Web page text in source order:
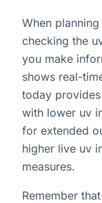
When
checking the
you make
shows real-
today
with lower uv
for extended
higher live uv
measures.
Remember